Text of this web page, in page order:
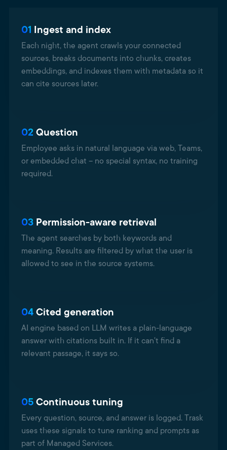
01 Ingest and index
Each night, the agent crawls your connected
sources, breaks documents into chunks, creates
embeddings, and indexes them with metadata so it
can cite sources later.
02 Question
Employee asks in natural language via web, Teams,
or embedded chat – no special syntax, no training
required.
03 Permission-aware retrieval
The agent searches by both keywords and
meaning. Results are filtered by what the user is
allowed to see in the source systems.
04 Cited generation
AI engine based on LLM writes a plain-language
answer with citations built in. If it can't find a
relevant passage, it says so.
05 Continuous tuning
Every question, source, and answer is logged. Trask
uses these signals to tune ranking and prompts as
part of Managed Services.